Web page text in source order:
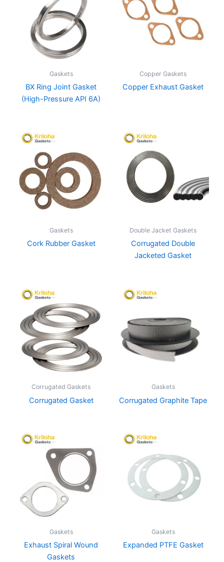
Gaskets
BX Ring Joint Gasket
(High-Pressure API 6A)
Copper Gaskets
Copper Exhaust Gasket
Gaskets
Cork Rubber Gasket
Double Jacket Gaskets
Corrugated Double
Jacketed Gasket
Corrugated Gaskets
Corrugated Gasket
Gaskets
Corrugated Graphite Tape
Gaskets
Exhaust Spiral Wound
Gaskets
Gaskets
Expanded PTFE Gasket